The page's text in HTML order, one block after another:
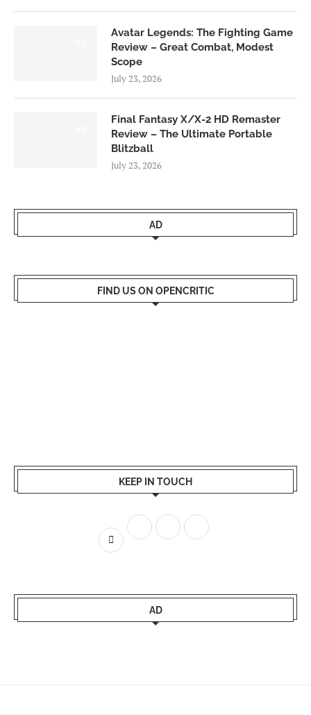
Avatar Legends: The Fighting Game
Review – Great Combat, Modest
Scope
July 23, 2026
Final Fantasy X/X-2 HD Remaster
Review – The Ultimate Portable
Blitzball
July 23, 2026
AD
FIND US ON OPENCRITIC
KEEP IN TOUCH
AD